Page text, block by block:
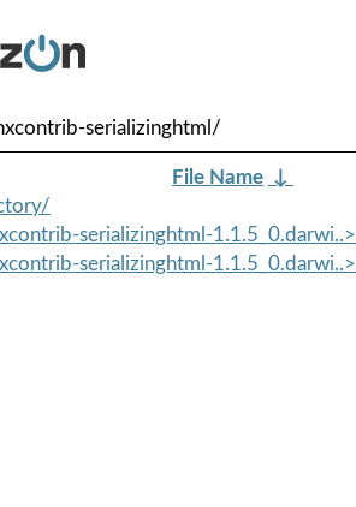
serializinghtml/
File Name ↓
serializinghtml-1.1.5_0.darwi..>
serializinghtml-1.1.5_0.darwi..>